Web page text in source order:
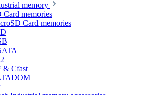
memory
Card memories
Card memories
& Cfast